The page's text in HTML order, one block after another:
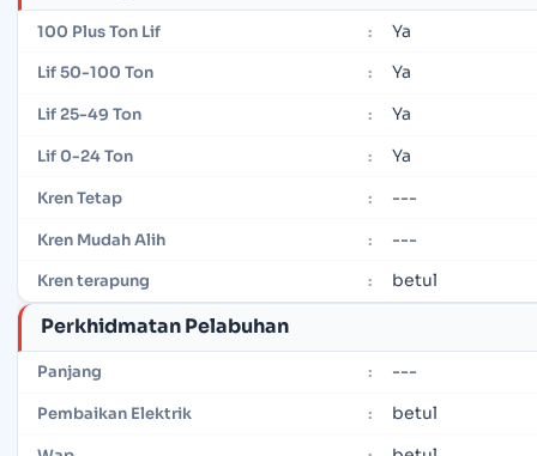
100 Plus Ton Lif : Ya
Lif 50-100 Ton : Ya
Lif 25-49 Ton : Ya
Lif 0-24 Ton : Ya
Kren Tetap : ---
Kren Mudah Alih : ---
Kren terapung : betul
Perkhidmatan Pelabuhan
Panjang : ---
Pembaikan Elektrik : betul